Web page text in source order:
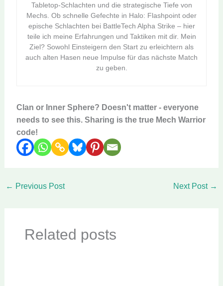
Tabletop-Schlachten und die strategische Tiefe von
Mechs. Ob schnelle Gefechte in Halo: Flashpoint oder
epische Schlachten bei BattleTech Alpha Strike – hier
teile ich meine Erfahrungen und Taktiken mit dir. Mein
Ziel? Sowohl Einsteigern den Start zu erleichtern als
auch alten Hasen neue Impulse für das nächste Match
zu geben.
Clan or Inner Sphere? Doesn't matter - everyone
needs to see this. Sharing is the true Mech Warrior
code!
← Previous Post Next Post →
Related posts